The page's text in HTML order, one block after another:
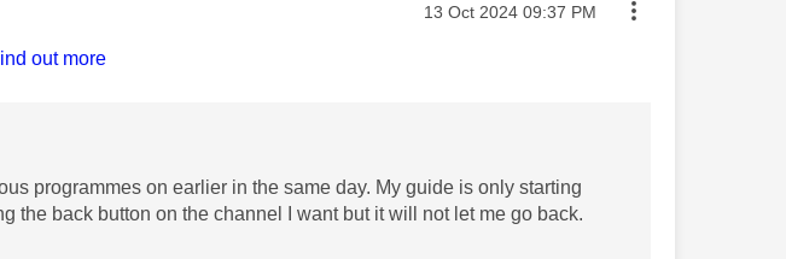
Message posted on
‎13 Oct 2024 09:37 PM
out more
programmes on earlier in the same day. My guide is only starting
the back button on the channel I want but it will not let me go back.